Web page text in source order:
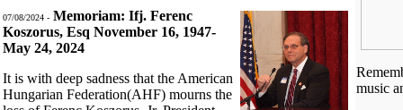
07/08/2024 - Memoriam: Ifj. Ferenc
Koszorus, Esq November 16, 1947-
May 24, 2024
It is with deep sadness that the American
Hungarian Federation(AHF) mourns the
music